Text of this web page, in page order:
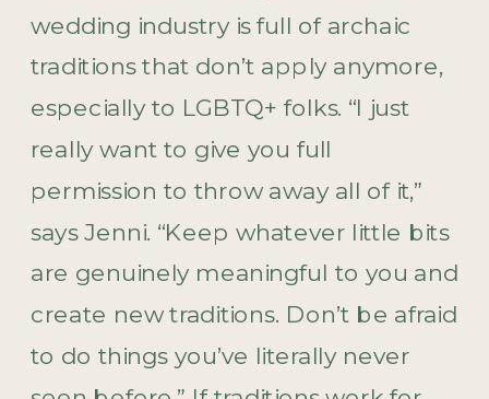
wedding industry is full of archaic
traditions that don’t apply anymore,
especially to LGBTQ+ folks. “I just
really want to give you full
permission to throw away all of it,”
says Jenni. “Keep whatever little bits
are genuinely meaningful to you and
create new traditions. Don’t be afraid
to do things you’ve literally never